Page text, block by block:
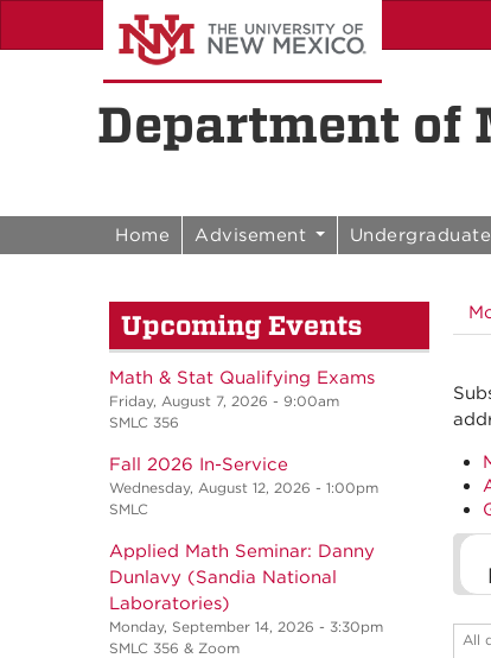
Skip to content
Skip to navigation
Department of
Home Advisement Undergraduate
Upcoming Events
Math & Stat Qualifying Exams
Friday, August 7, 2026 - 9:00am
SMLC 356
Fall 2026 In-Service
Wednesday, August 12, 2026 - 1:00pm
SMLC
Applied Math Seminar: Danny
Dunlavy (Sandia National
Laboratories)
Monday, September 14, 2026 - 3:30pm
SMLC 356 & Zoom
All